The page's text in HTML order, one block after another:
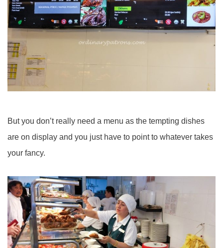
But you don’t really need a menu as the tempting dishes
are on display and you just have to point to whatever takes
your fancy.